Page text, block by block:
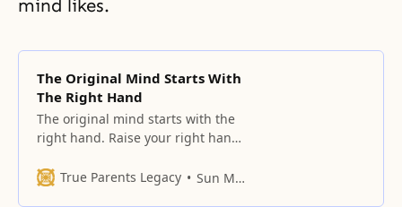
mind likes.
The Original Mind Starts With
The Right Hand
The original mind starts with the
right hand. Raise your right hand
strength.
True Parents Legacy Sun Myung Moon